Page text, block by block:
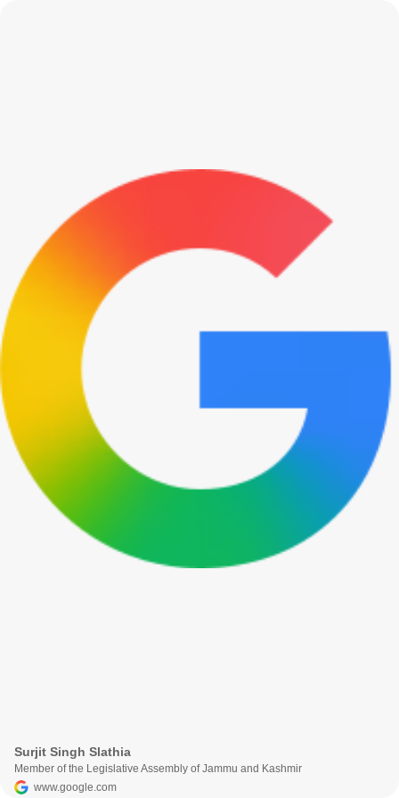
Surjit Singh Slathia
Member of the Legislative Assembly of Jammu and Kashmir
www.google.com